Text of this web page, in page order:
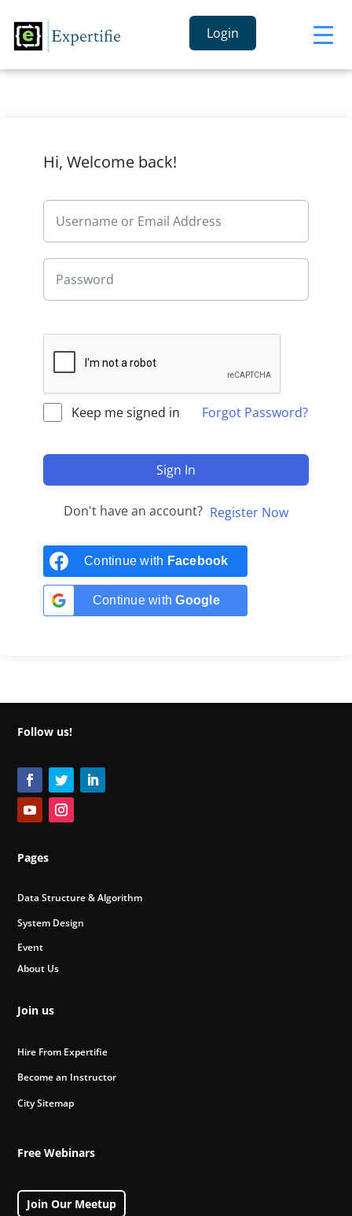
Login
Hi, Welcome back!
Keep me signed in Forgot Password?
Sign In
Don't have an account? Register Now
Continue with Facebook
Continue withGoogle
Follow us!
Pages
Data Structure & Algorithm
System Design
Event
About Us
Join us
Hire From Expertifie
Become an Instructor
City Sitemap
Free Webinars
Join Our Meetup